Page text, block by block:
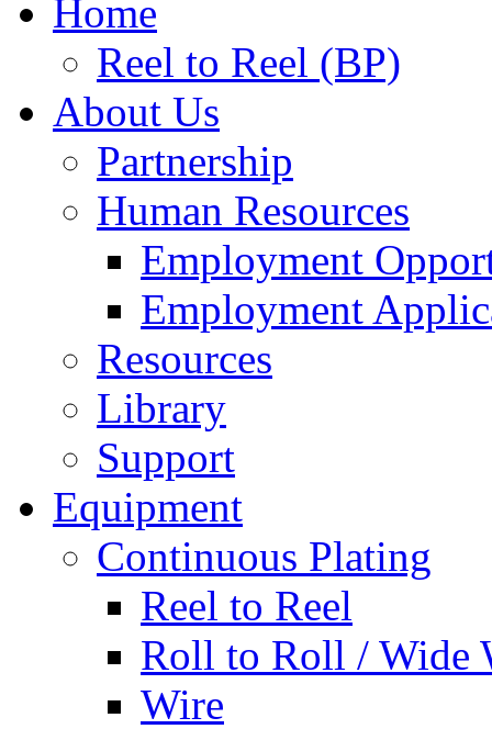
Home
Reel to Reel (BP)
About Us
Partnership
Human Resources
Employment
Employment
Resources
Library
Support
Equipment
Continuous Plating
Reel to Reel
Roll to Roll / Wide
Wire